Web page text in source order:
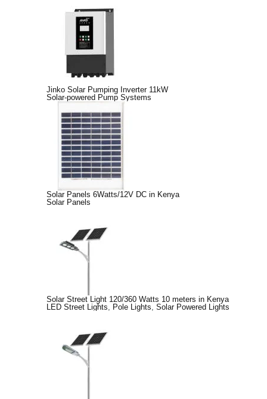
Jinko Solar Pumping Inverter 11kW
Solar-powered Pump Systems
Solar Panels 6Watts/12V DC in Kenya
Solar Panels
Solar Street Light 120/360 Watts 10 meters in Kenya
LED Street Lights, Pole Lights, Solar Powered Lights